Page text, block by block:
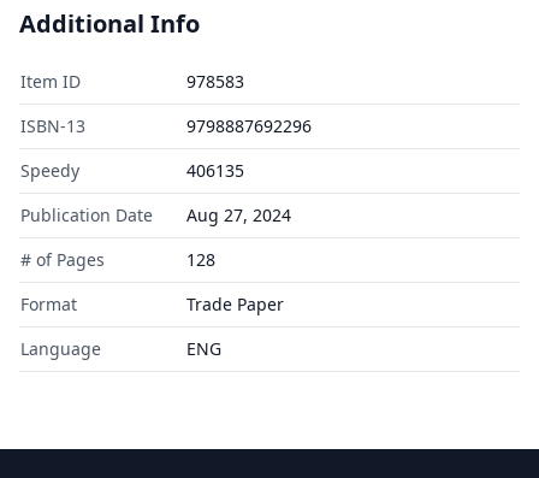
Additional Info
Item ID
978583
ISBN-13
9798887692296
Speedy
406135
Publication Date
Aug 27, 2024
# of Pages
128
Format
Trade Paper
Language
ENG